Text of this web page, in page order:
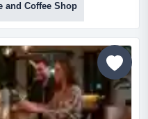
to acquire an
in one of
locations. the sale
name, lease, fit-...
and Coffee Shop